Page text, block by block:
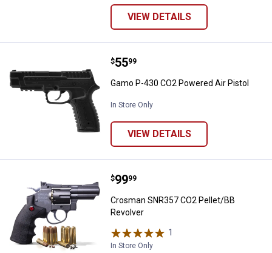
VIEW DETAILS
Gamo P-430 CO2 Powered Air
Price:
$55
. 99
Gamo P-430 CO2 Powered Air Pistol
In Store Only
VIEW DETAILS
Crosman SNR357 CO2 Pellet/BB
Price:
$99
. 99
Crosman SNR357 CO2 Pellet/BB
Revolver
1
In Store Only